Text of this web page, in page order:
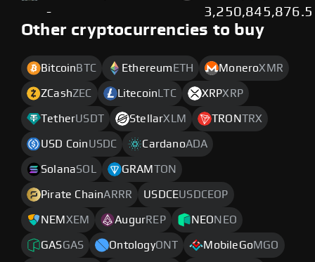
-
3,250,845,876.5
Other cryptocurrencies to buy
Bitcoin BTC Ethereum ETH MoneroXMR
ZCashZEC Litecoin LTC XRPXRP
TetherUSDT StellarXLM TRONTRX
USD CoinUSDC CardanoADA
SolanaSOL GRAM TON
Pirate ChainARRR USDCEUSDCEOP
NEM XEM AugurREP NEONEO
GASGAS OntologyONT MobileGoMGO